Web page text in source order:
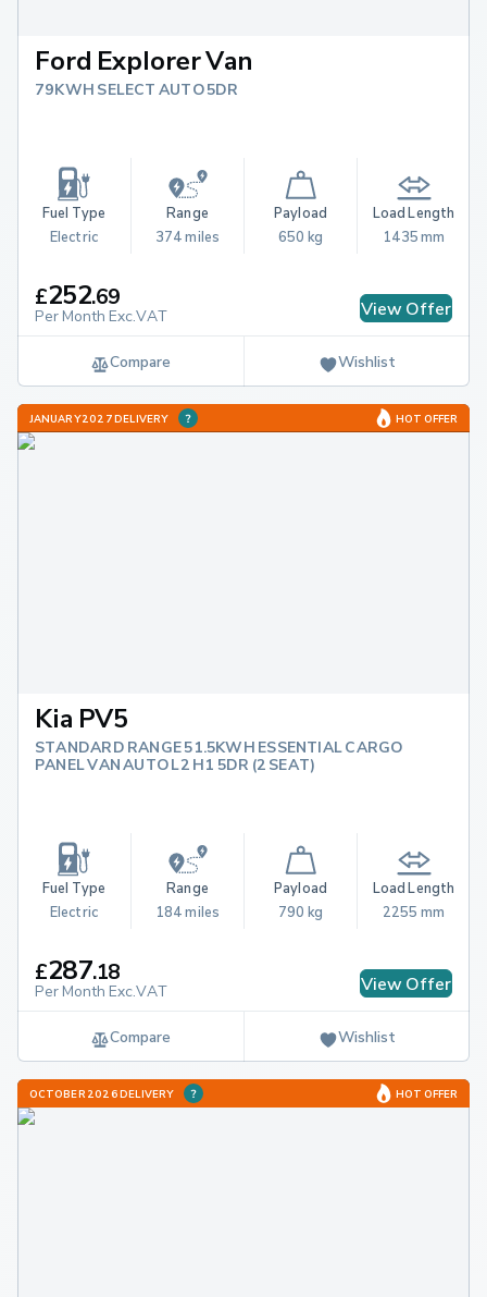
Ford Explorer Van
79KWH SELECT AUTO 5DR
Fuel Type
Electric
Range
374 miles
Payload
650 kg
Load Length
1435 mm
£252.69
Per Month Exc.VAT View Offer
Compare Wishlist
JANUARY 2027 DELIVERY HOT OFFER
Kia PV5
STANDARD RANGE 51.5KWH ESSENTIAL CARGO
PANEL VAN AUTO L2 H1 5DR (2 SEAT)
Fuel Type
Electric
Range
184 miles
Payload
790 kg
Load Length
2255 mm
£287.18
Per Month Exc.VAT View Offer
Compare Wishlist
OCTOBER 2026 DELIVERY HOT OFFER